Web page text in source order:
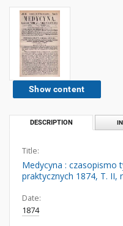
Show content
DESCRIPTION
Title:
Medycyna : czasopismo
praktycznych 1874, T. II,
Date:
1874